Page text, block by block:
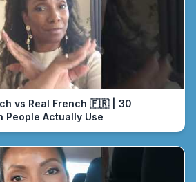
vs Real French 🇫🇷 | 30
People Actually Use